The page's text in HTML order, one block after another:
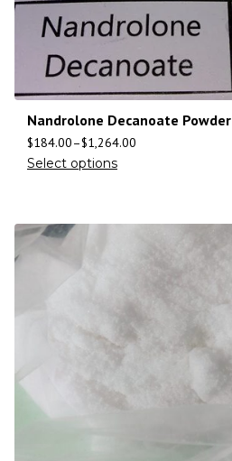
Nandrolone Decanoate Powder
$184.00–$1,264.00
Select options